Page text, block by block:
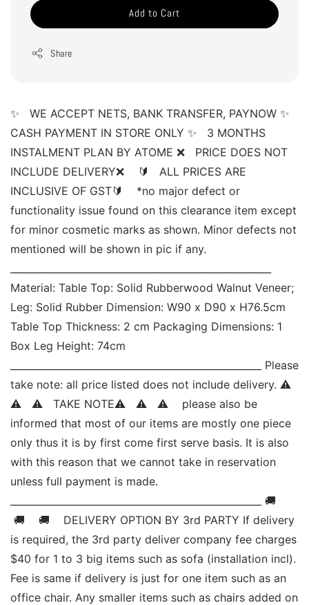
Add to Cart
Share
✨   WE ACCEPT NETS, BANK TRANSFER, PAYNOW ✨
CASH PAYMENT IN STORE ONLY ✨   3 MONTHS
INSTALMENT PLAN BY ATOME ❌   PRICE DOES NOT
INCLUDE DELIVERY❌    🔰   ALL PRICES ARE
INCLUSIVE OF GST🔰    *no major defect or
functionality issue found on this clearance item except
for minor cosmetic marks as shown. Minor defects not
mentioned will be shown in pic if any.
Material: Table Top: Solid Rubberwood Walnut Veneer;
Leg: Solid Rubber Dimension: W90 x D90 x H76.5cm
Table Top Thickness: 2 cm Packaging Dimensions: 1
Box Leg Height: 74cm
____________________________________________________ Please
take note: all price listed does not include delivery. ⚠
⚠   ⚠   TAKE NOTE⚠   ⚠   ⚠    please also be
informed that most of our items are mostly one piece
only thus it is by first come first serve basis. It is also
with this reason that we cannot take in reservation
unless full payment is made.
____________________________________________________ 🚚
🚚    🚚    DELIVERY OPTION BY 3rd PARTY If delivery
is required, the 3rd party deliver company fee charges
$40 for 1 to 3 big items such as sofa (installation incl).
Fee is same if delivery is just for one item such as an
office chair. Any smaller items such as chairs added on